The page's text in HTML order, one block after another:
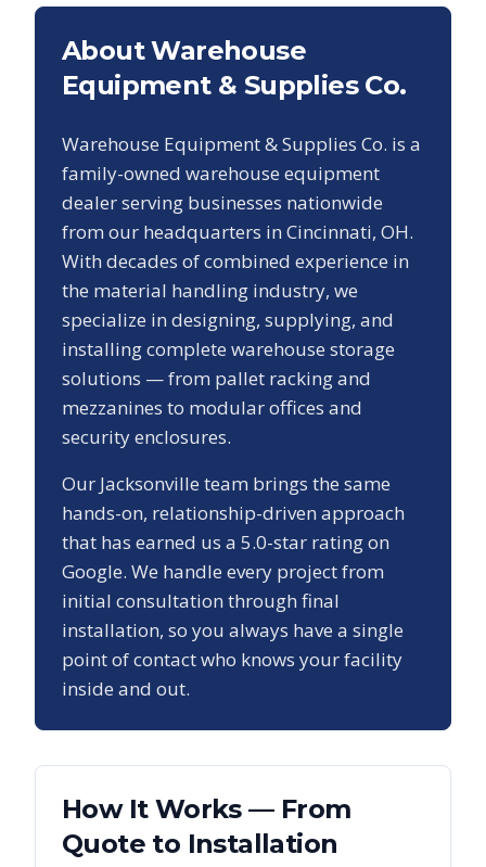
About Warehouse
Equipment & Supplies Co.
Warehouse Equipment & Supplies Co. is a
family-owned warehouse equipment
dealer serving businesses nationwide
from our headquarters in Cincinnati, OH.
With decades of combined experience in
the material handling industry, we
specialize in designing, supplying, and
installing complete warehouse storage
solutions — from pallet racking and
mezzanines to modular offices and
security enclosures.
Our Jacksonville team brings the same
hands-on, relationship-driven approach
that has earned us a 5.0-star rating on
Google. We handle every project from
initial consultation through final
installation, so you always have a single
point of contact who knows your facility
inside and out.
How It Works — From
Quote to Installation